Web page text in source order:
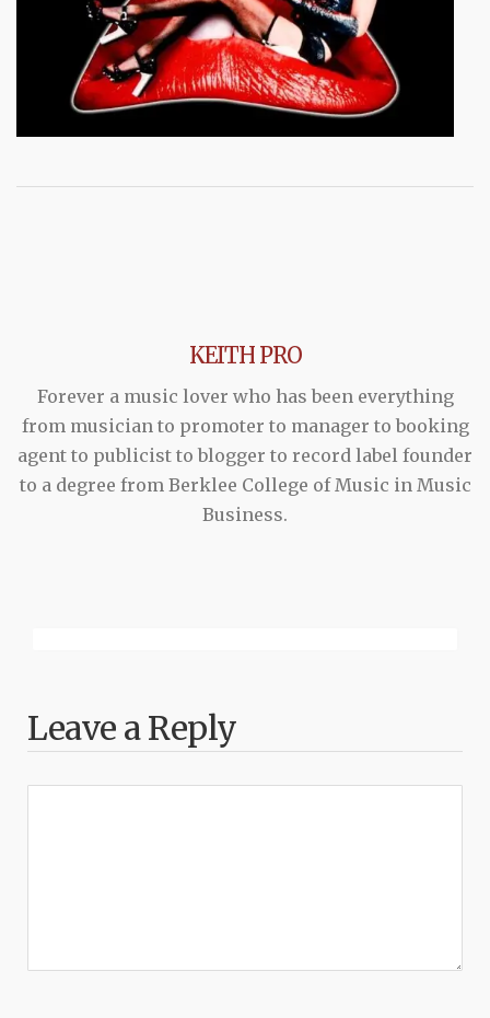
KEITH PRO
Forever a music lover who has been everything
from musician to promoter to manager to booking
agent to publicist to blogger to record label founder
to a degree from Berklee College of Music in Music
Business.
Leave a Reply